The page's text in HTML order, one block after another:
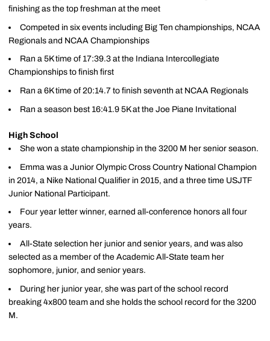
finishing as the top freshman at the meet
Competed in six events including Big Ten championships, NCAA
Regionals and NCAA Championships
Ran a 5K time of 17:39.3 at the Indiana Intercollegiate
Championships to finish first
Ran a 6K time of 20:14.7 to finish seventh at NCAA Regionals
Ran a season best 16:41.9 5K at the Joe Piane Invitational
High School
She won a state championship in the 3200 M her senior season.
Emma was a Junior Olympic Cross Country National Champion
in 2014, a Nike National Qualifier in 2015, and a three time USJTF
Junior National Participant.
Four year letter winner, earned all-conference honors all four
years.
All-State selection her junior and senior years, and was also
selected as a member of the Academic All-State team her
sophomore, junior, and senior years.
During her junior year, she was part of the school record
breaking 4x800 team and she holds the school record for the 3200
M.